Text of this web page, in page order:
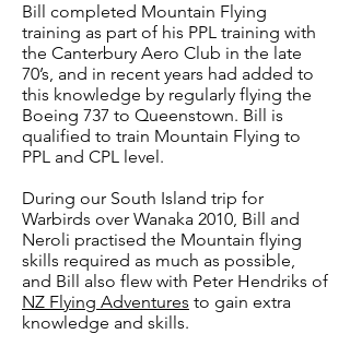
Bill completed Mountain Flying
training as part of his PPL training with
the Canterbury Aero Club in the late
70’s, and in recent years had added to
this knowledge by regularly flying the
Boeing 737 to Queenstown. Bill is
qualified to train Mountain Flying to
PPL and CPL level.
During our South Island trip for
Warbirds over Wanaka 2010, Bill and
Neroli practised the Mountain flying
skills required as much as possible,
and Bill also flew with Peter Hendriks of
NZ Flying Adventures to gain extra
knowledge and skills.